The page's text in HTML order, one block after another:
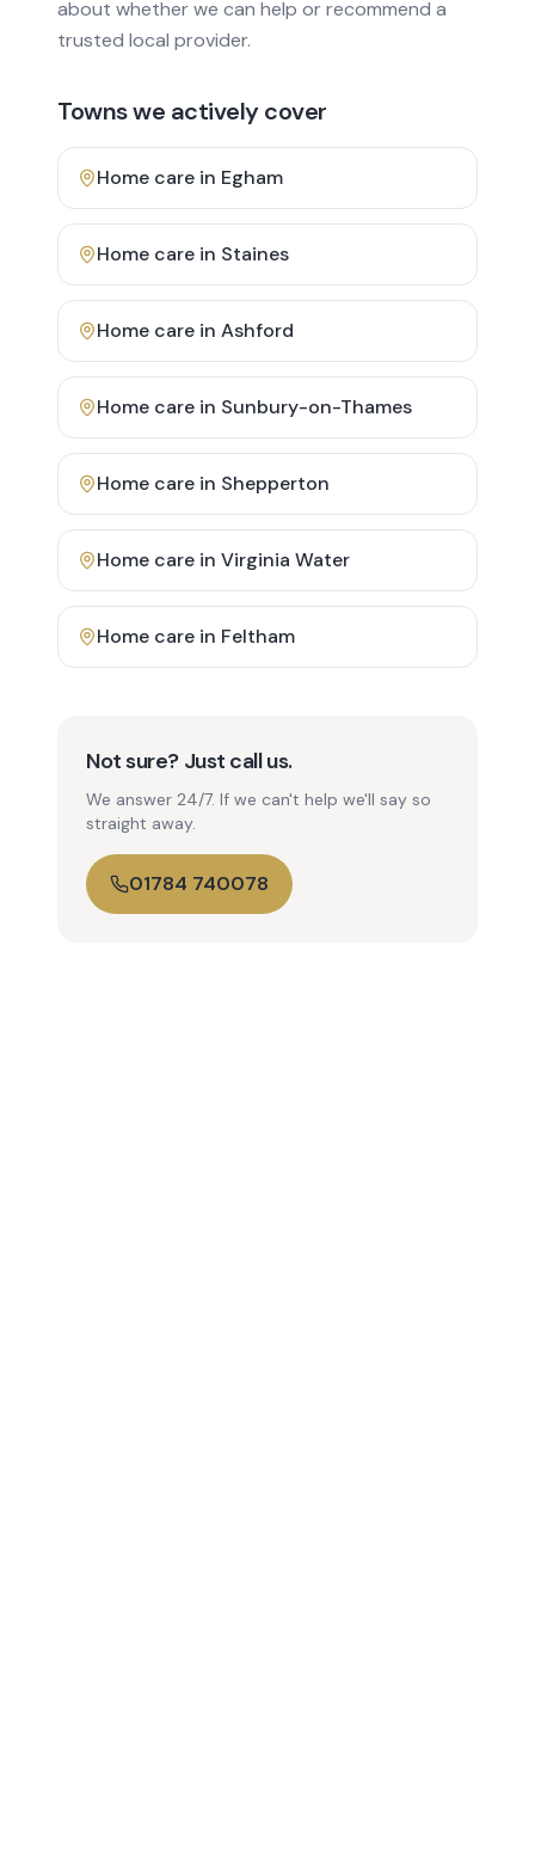
about whether we can help or recommend a
trusted local provider.
Towns we actively cover
Home care in Egham
Home care in Staines
Home care in Ashford
Home care in Sunbury-on-Thames
Home care in Shepperton
Home care in Virginia Water
Home care in Feltham
Not sure? Just call us.
We answer 24/7. If we can't help we'll say so
straight away.
01784 740078